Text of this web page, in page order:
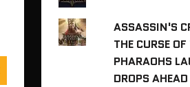
ASSASSIN'S
THE CURSE
PHARAOHS
DROPS